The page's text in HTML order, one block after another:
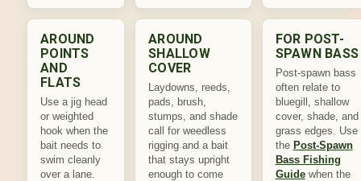
AROUND
POINTS
AND
FLATS
Use a jig head
or weighted
hook when the
bait needs to
swim cleanly
over a lane.
AROUND
SHALLOW
COVER
Laydowns, reeds,
pads, brush,
stumps, and shade
call for weedless
rigging and a bait
that stays upright
enough to come
FOR POST-
SPAWN BASS
Post-spawn bass
often relate to
bluegill, shallow
cover, shade, and
grass edges. Use
the Post-Spawn
Bass Fishing
Guidewhen the